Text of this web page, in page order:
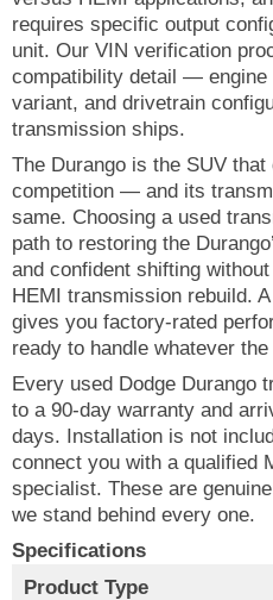
requires specific output
unit. Our VIN verification
compatibility detail — engine
variant, and drivetrain
transmission ships.
The Durango is the SUV
competition — and its
same. Choosing a used
path to restoring the
and confident shifting
HEMI transmission rebuild. A
gives you factory-rated
ready to handle whatever
Every used Dodge Durango
to a 90-day warranty and
days. Installation is not
connect you with a qualified
specialist. These are
we stand behind every one.
Specifications
Product Type